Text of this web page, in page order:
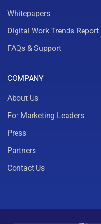
Whitepapers
Digital Work Trends Report
FAQs & Support
COMPANY
About Us
For Marketing Leaders
Press
Partners
Contact Us